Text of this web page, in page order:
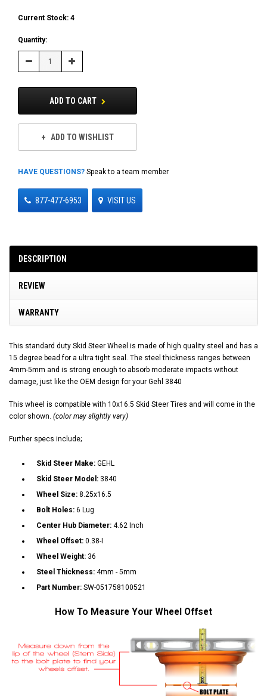
Current Stock: 4
Quantity:
Decrease Increase
Quantity:
ADD TO CART
ADD TO WISHLIST
HAVE QUESTIONS? Speak to a team member
877-477-6953 VISIT US
DESCRIPTION
REVIEW
WARRANTY
This standard duty Skid Steer Wheel is made of high quality steel and has a
15 degree bead for a ultra tight seal. The steel thickness ranges between
4mm-5mm and is strong enough to absorb moderate impacts without
damage, just like the OEM design for your Gehl 3840
This wheel is compatible with 10x16.5 Skid Steer Tires and will come in the
color shown. (color may slightly vary)
Further specs include;
Skid Steer Make: GEHL
Skid Steer Model: 3840
Wheel Size: 8.25x16.5
Bolt Holes: 6 Lug
Center Hub Diameter: 4.62 Inch
Wheel Offset: 0.38-I
Wheel Weight: 36
Steel Thickness: 4mm - 5mm
Part Number: SW-051758100521
How To Measure Your Wheel Offset